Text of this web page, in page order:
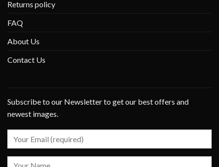
Returns policy
FAQ
About Us
Contact Us
Subscribe to our Newsletter to get our best offers and
newest images.